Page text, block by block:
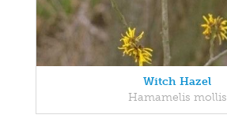
Witch Hazel
Hamamelis mollis